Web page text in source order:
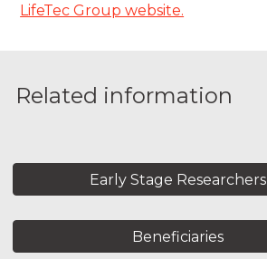
LifeTec Group website.
Related information
Early Stage Researchers
Beneficiaries